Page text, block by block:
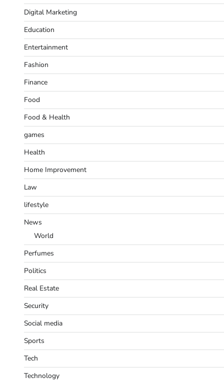
Digital Marketing
Education
Entertainment
Fashion
Finance
Food
Food & Health
games
Health
Home Improvement
Law
lifestyle
News
World
Perfumes
Politics
Real Estate
Security
Social media
Sports
Tech
Technology